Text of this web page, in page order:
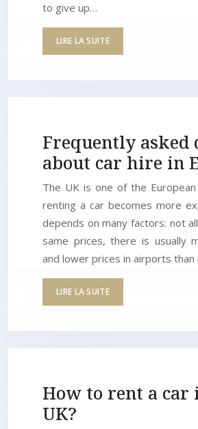
to give up…
LIRE LA SUITE
Frequently asked
about car hire in
The UK is one of the
renting a car becomes more
depends on many factors: not
same prices, there is usually
and lower prices in airports than
LIRE LA SUITE
How to rent a car
UK?